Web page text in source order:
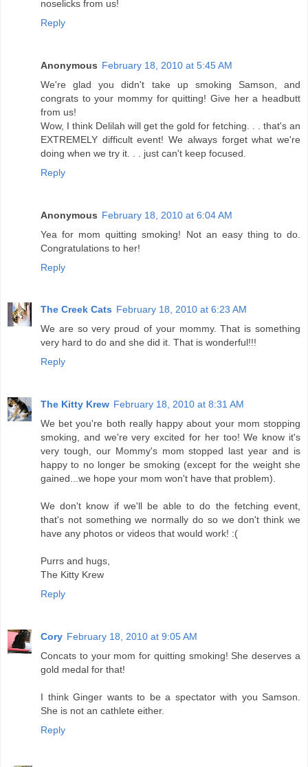
noselicks from us!
Reply
Anonymous February 18, 2010 at 5:45 AM
We're glad you didn't take up smoking Samson, and
congrats to your mommy for quitting! Give her a headbutt
from us!
Wow, I think Delilah will get the gold for fetching. . . that's an
EXTREMELY difficult event! We always forget what we're
doing when we try it. . . just can't keep focused.
Reply
Anonymous February 18, 2010 at 6:04 AM
Yea for mom quitting smoking! Not an easy thing to do.
Congratulations to her!
Reply
The Creek Cats February 18, 2010 at 6:23 AM
We are so very proud of your mommy. That is something
very hard to do and she did it. That is wonderful!!!
Reply
The Kitty Krew February 18, 2010 at 8:31 AM
We bet you're both really happy about your mom stopping
smoking, and we're very excited for her too! We know it's
very tough, our Mommy's mom stopped last year and is
happy to no longer be smoking (except for the weight she
gained...we hope your mom won't have that problem).
We don't know if we'll be able to do the fetching event,
that's not something we normally do so we don't think we
have any photos or videos that would work! :(
Purrs and hugs,
The Kitty Krew
Reply
Cory February 18, 2010 at 9:05 AM
Concats to your mom for quitting smoking! She deserves a
gold medal for that!
I think Ginger wants to be a spectator with you Samson.
She is not an cathlete either.
Reply